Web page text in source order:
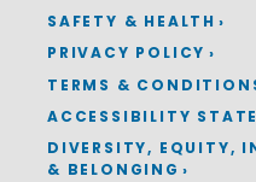
SAFETY & HEALTH
PRIVACY POLICY
TERMS &
ACCESSIBILITY
DIVERSITY, EQUITY,
& BELONGING